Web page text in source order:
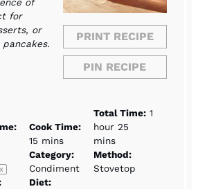
PRINT RECIPE
PIN RECIPE
for
or
Cook Time:
15 mins
Total Time: 1
hour 25
mins
x
Category:
Condiment
Method:
Stovetop
Diet: